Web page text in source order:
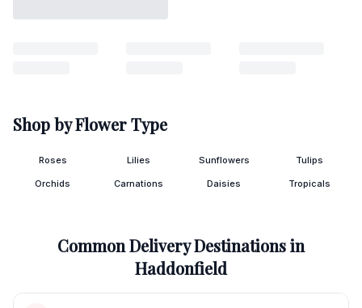
Shop by Flower Type
Roses Lilies Sunflowers Tulips
Orchids Carnations Daisies Tropicals
Common Delivery Destinations in
Haddonfield